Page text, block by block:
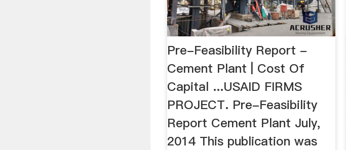
Pre-Feasibility Report -
Cement Plant | Cost Of
Capital ...USAID FIRMS
PROJECT. Pre-Feasibility
Report Cement Plant July,
2014 This publication was